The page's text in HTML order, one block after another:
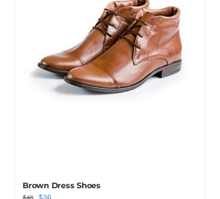
Brown Dress Shoes
$46
Original
$36